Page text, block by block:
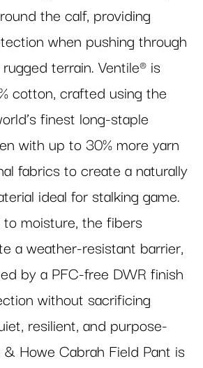
the calf, providing
when pushing through
terrain. Ventile® is
cotton, crafted using the
finest long-staple
with up to 30% more yarn
fabrics to create a naturally
ideal for stalking game.
moisture, the fibers
a weather-resistant barrier,
by a PFC-free DWR finish
without sacrificing
resilient, and purpose-
Howe Cabrah Field Pant is